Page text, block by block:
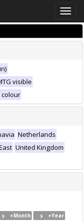
Toggle
visible
colour
Netherlands
United Kingdom
+Month +Year